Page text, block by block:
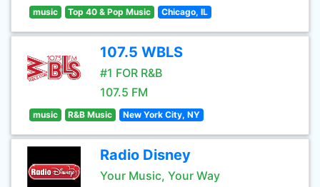
music Top 40 & Pop Music Chicago, IL
107.5 WBLS
#1 FOR R&B
107.5 FM
music R&B Music New York City, NY
Radio Disney
Your Music, Your Way